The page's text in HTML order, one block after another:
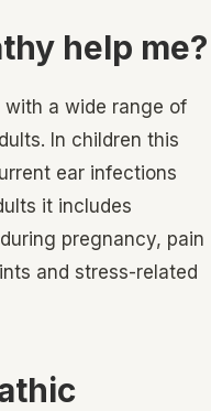
help me?
a wide range of
In children this
ear infections
it includes
pregnancy, pain
and stress-related